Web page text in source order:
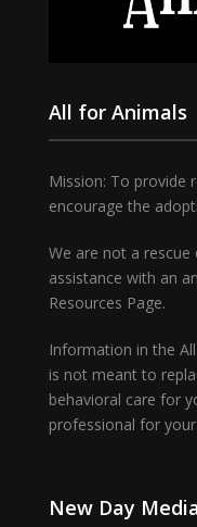
All for Animals
Mission: To provide
encourage the
We are not a
assistance with an
Resources Page.
Information in the
is not meant to
behavioral care for
professional for your
New Day